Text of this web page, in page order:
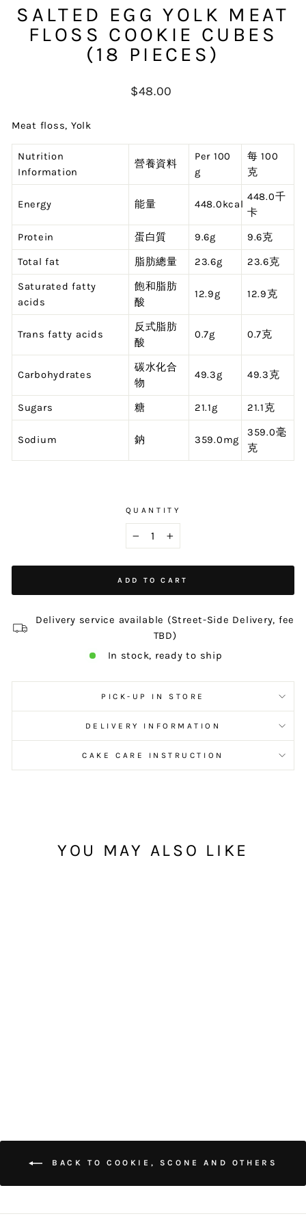
SALTED EGG YOLK MEAT
FLOSS COOKIE CUBES
(18 PIECES)
Regular
$48.00
Meat floss, Yolk
Nutrition
Information
營養資料
Per 100
g
每 100
克
Energy 能量 448.0kcal
448.0千
卡
Protein 蛋白質 9.6g 9.6克
Total fat 脂肪總量 23.6g 23.6克
Saturated fatty
acids
飽和脂肪
酸
12.9g 12.9克
Trans fatty acids
反式脂肪
酸
0.7g 0.7克
Carbohydrates
碳水化合
物
49.3g 49.3克
Sugars 糖 21.1g 21.1克
Sodium 鈉 359.0mg
359.0毫
克
QUANTITY
ADD TO CART
Delivery service available (Street-Side Delivery, fee
TBD)
In stock, ready to ship
PICK-UP IN STORE
DELIVERY INFORMATION
CAKE CARE INSTRUCTION
YOU MAY ALSO LIKE
BACK TO COOKIE, SCONE AND OTHERS